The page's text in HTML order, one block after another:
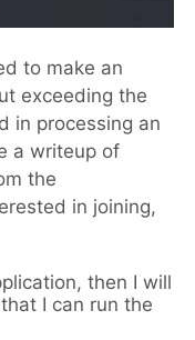
to make an
exceeding the
in processing an
a writeup of
the
in joining,
then I will
I can run the